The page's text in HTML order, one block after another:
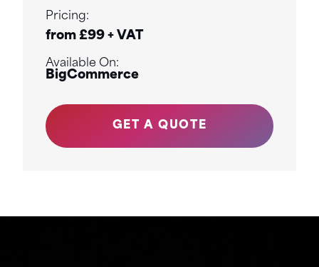
Pricing:
from £99 + VAT
Available On:
BigCommerce
GET A QUOTE